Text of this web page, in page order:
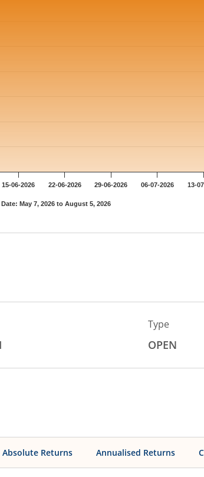
Date: May 7, 2026 to August 5, 2026
15-06-2026 22-06-2026 29-06-2026 06-07-2026 13-
Type
OPEN
Absolute Returns Annualised Returns